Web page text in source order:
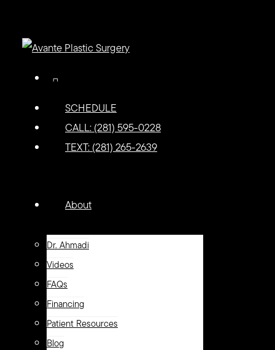
content
facebook
SCHEDULE
CALL: (281) 595-0228
TEXT: (281) 265-2639
About
Dr. Ahmadi
Videos
FAQs
Financing
Patient Resources
Blog